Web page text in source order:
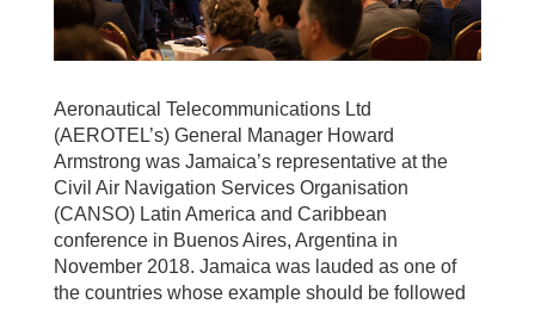
Aeronautical Telecommunications Ltd
(AEROTEL’s) General Manager Howard
Armstrong was Jamaica’s representative at the
Civil Air Navigation Services Organisation
(CANSO) Latin America and Caribbean
conference in Buenos Aires, Argentina in
November 2018. Jamaica was lauded as one of
the countries whose example should be followed